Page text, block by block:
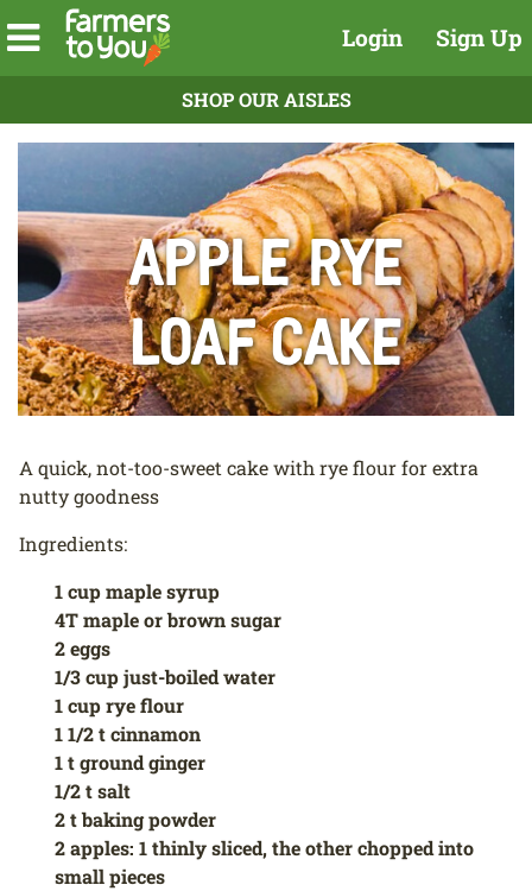
Login Sign Up
SHOP OUR AISLES
Apple Rye
Loaf Cake
A quick, not-too-sweet cake with rye flour for extra
nutty goodness
Ingredients:
1 cup maple syrup
4T maple or brown sugar
2 eggs
1/3 cup just-boiled water
1 cup rye flour
1 1/2 t cinnamon
1 t ground ginger
1/2 t salt
2 t baking powder
2 apples: 1 thinly sliced, the other chopped into
small pieces